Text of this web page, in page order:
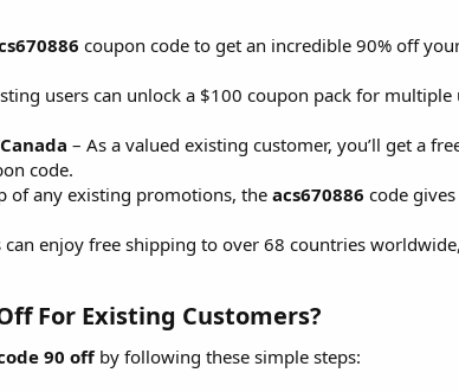
coupon code to get an incredible 90% off
users can unlock a $100 coupon pack for
– As a valued existing customer, you’ll get a
code.
of any existing promotions, the acs670886 code
enjoy free shipping to over 68 countries
For Existing Customers?​
90 offby following these simple steps: